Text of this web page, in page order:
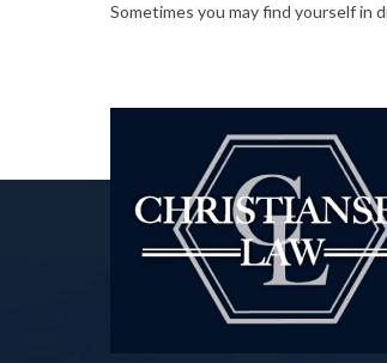
Sometimes you may find yourself